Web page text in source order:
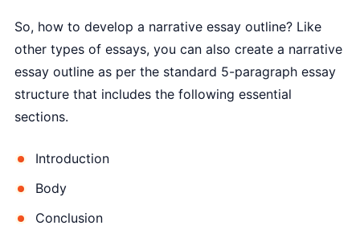
So, how to develop a narrative essay outline? Like
other types of essays, you can also create a narrative
essay outline as per the standard 5-paragraph essay
structure that includes the following essential
sections.
Introduction
Body
Conclusion